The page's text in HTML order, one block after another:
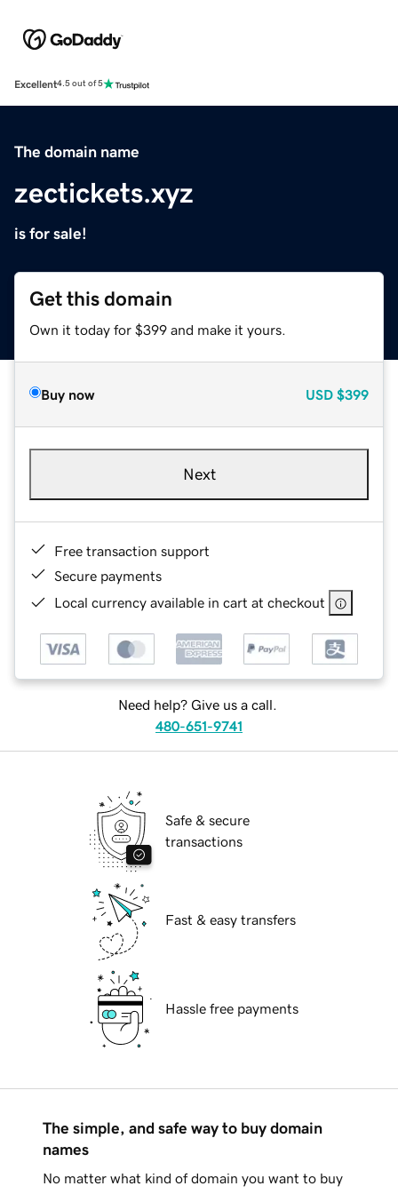
Excellent4.5 out of 5
The domain name
zectickets.xyz
is for sale!
Get this domain
Own it today for $399 and make it yours.
Buy now USD $399
Next
Free transaction support
Secure payments
Local currency available in cart at checkout
Need help? Give us a call.
480-651-9741
Safe & secure
transactions
Fast & easy transfers
Hassle free payments
The simple, and safe way to buy domain
names
No matter what kind of domain you want to buy